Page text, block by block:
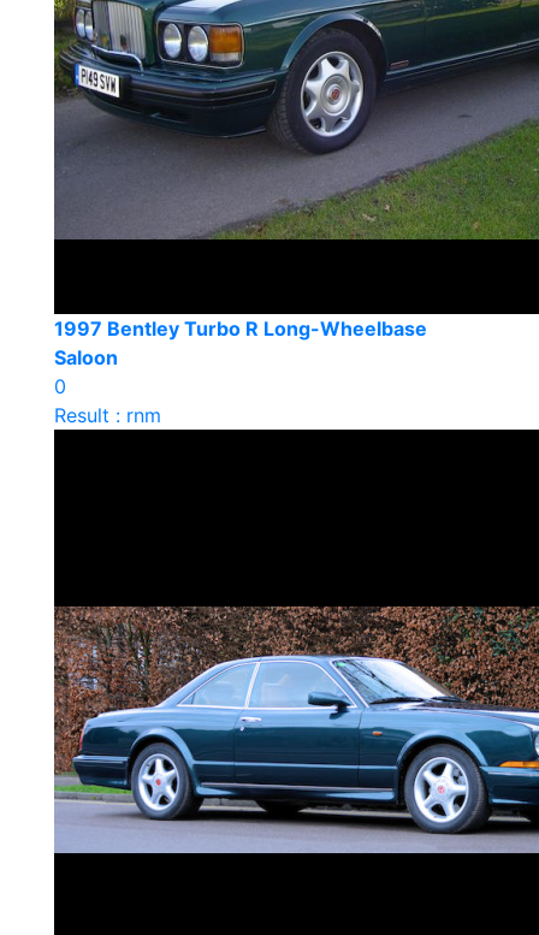
1997 Bentley Turbo R Long-Wheelbase
Saloon
0
Result : rnm